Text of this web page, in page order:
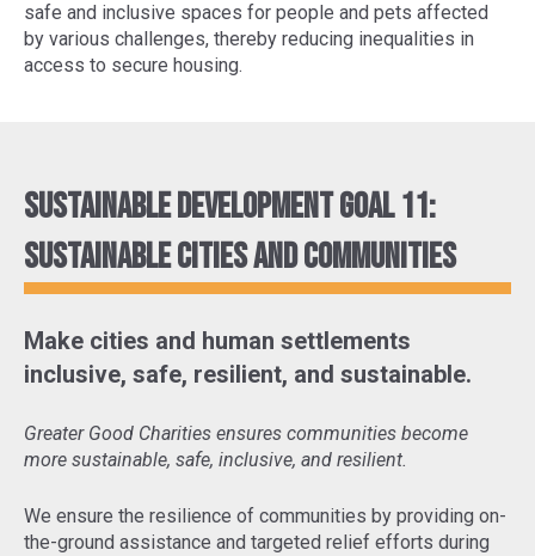
safe and inclusive spaces for people and pets affected
by various challenges, thereby reducing inequalities in
access to secure housing.
Sustainable Development Goal 11:
Sustainable cities and communities
Make cities and human settlements
inclusive, safe, resilient, and sustainable.
Greater Good Charities ensures communities become
more sustainable, safe, inclusive, and resilient.
We ensure the resilience of communities by providing on-
the-ground assistance and targeted relief efforts during